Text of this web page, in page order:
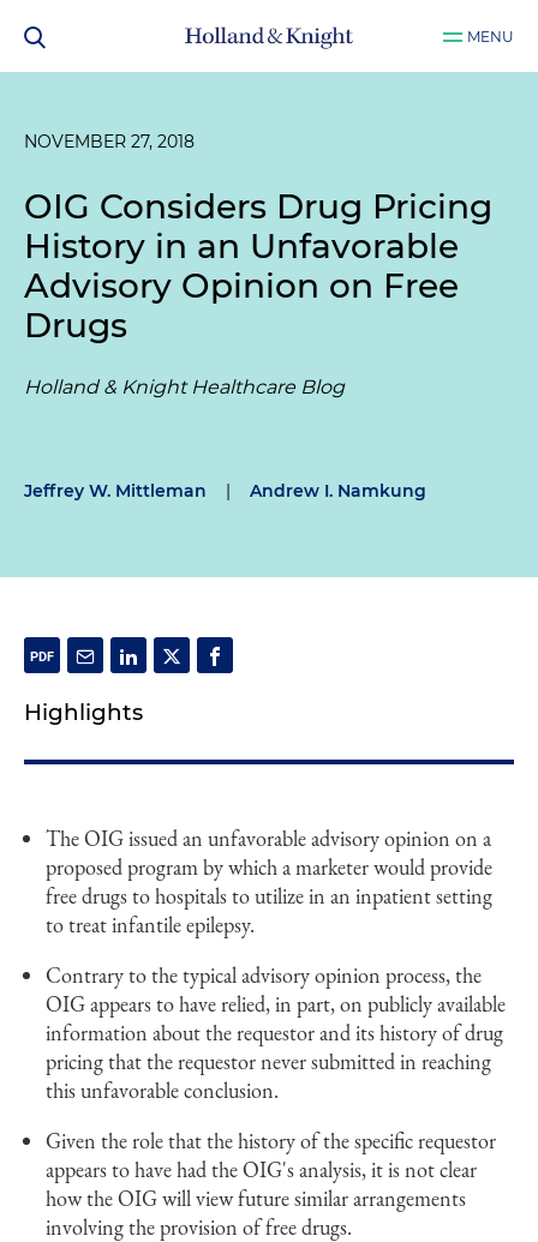
MENU
NOVEMBER 27, 2018
OIG Considers Drug Pricing
History in an Unfavorable
Advisory Opinion on Free
Drugs
Holland & Knight Healthcare Blog
Jeffrey W. Mittleman | Andrew I. Namkung
Highlights
The OIG issued an unfavorable advisory opinion on a
proposed program by which a marketer would provide
free drugs to hospitals to utilize in an inpatient setting
to treat infantile epilepsy.
Contrary to the typical advisory opinion process, the
OIG appears to have relied, in part, on publicly available
information about the requestor and its history of drug
pricing that the requestor never submitted in reaching
this unfavorable conclusion.
Given the role that the history of the specific requestor
appears to have had the OIG's analysis, it is not clear
how the OIG will view future similar arrangements
involving the provision of free drugs.